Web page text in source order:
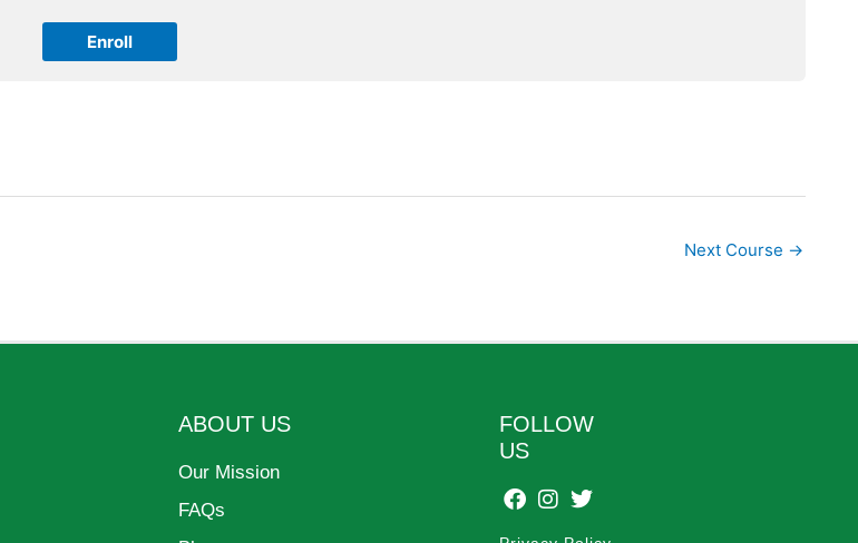
Enroll
Next Course →
ABOUT US
Our Mission
FAQs
FOLLOW
US